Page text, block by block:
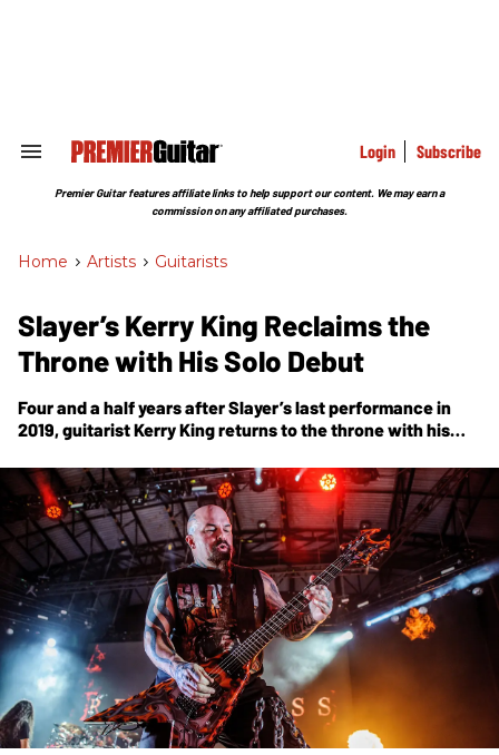
Search
Section
Login Subscribe
Premier Guitar features affiliate links to help support our content. We may earn a
commission on any affiliated purchases.
Home > Artists > Guitarists
Slayer’s Kerry King Reclaims the
Throne with His Solo Debut
Four and a half years after Slayer’s last performance in
2019, guitarist Kerry King returns to the throne with his